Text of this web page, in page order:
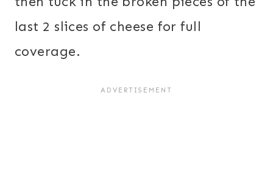
last 2 slices of cheese for full
coverage.